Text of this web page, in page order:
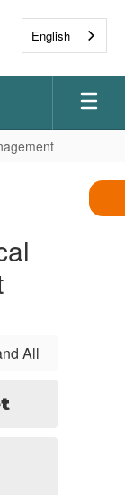
All
English